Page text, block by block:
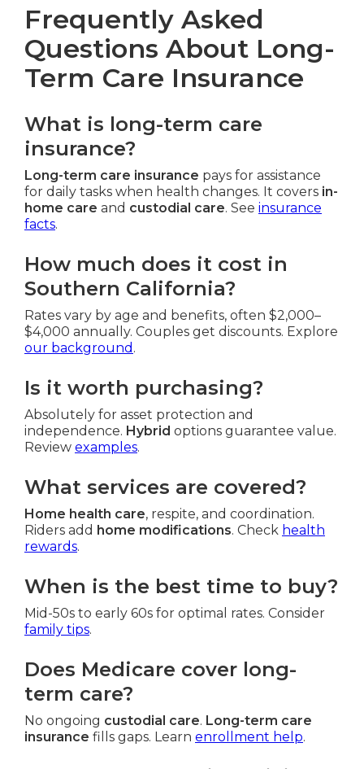
Frequently Asked
Questions About Long-
Term Care Insurance
What is long-term care
insurance?
Long-term care insurance pays for assistance
for daily tasks when health changes. It covers in-
home care and custodial care. See insurance
facts.
How much does it cost in
Southern California?
Rates vary by age and benefits, often $2,000–
$4,000 annually. Couples get discounts. Explore
our background .
Is it worth purchasing?
Absolutely for asset protection and
independence. Hybrid options guarantee value.
Review examples.
What services are covered?
Home health care, respite, and coordination.
Riders add home modifications. Check health
rewards.
When is the best time to buy?
Mid-50s to early 60s for optimal rates. Consider
family tips.
Does Medicare cover long-
term care?
No ongoing custodial care. Long-term care
insurance fills gaps. Learn enrollment help.